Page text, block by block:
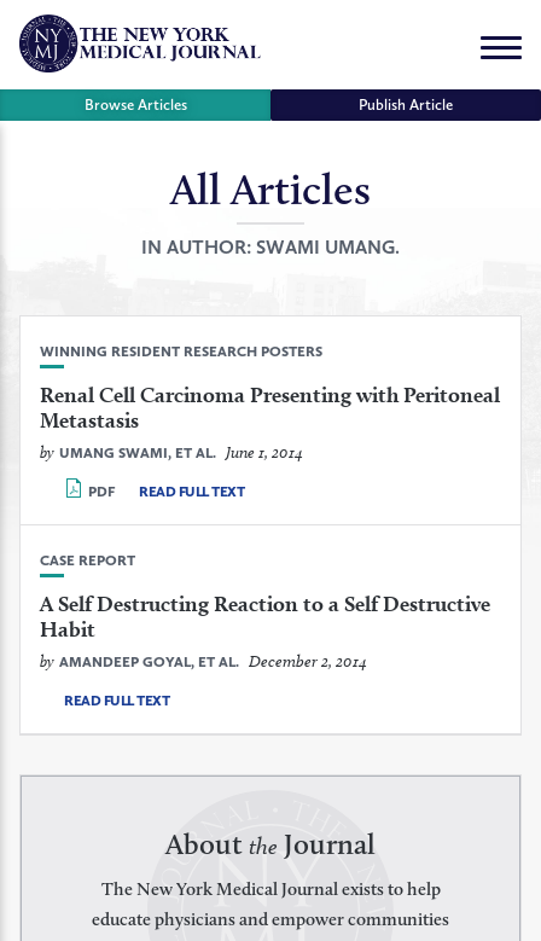
Skip
content
Menu
Browse Articles Publish Article
All Articles
IN AUTHOR: SWAMI UMANG.
WINNING RESIDENT RESEARCH POSTERS
Renal Cell Carcinoma Presenting with Peritoneal
Metastasis
by UMANG SWAMI, ET AL. June 1, 2014
PDF READ FULL TEXT
CASE REPORT
A Self Destructing Reaction to a Self Destructive
Habit
by AMANDEEP GOYAL, ET AL. December 2, 2014
READ FULL TEXT
About the Journal
The New York Medical Journal exists to help
educate physicians and empower communities